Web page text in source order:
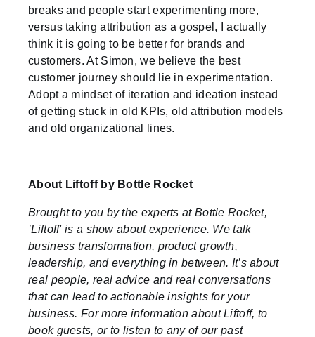
breaks and people start experimenting more,
versus taking attribution as a gospel, I actually
think it is going to be better for brands and
customers. At Simon, we believe the best
customer journey should lie in experimentation.
Adopt a mindset of iteration and ideation instead
of getting stuck in old KPIs, old attribution models
and old organizational lines.
About Liftoff by Bottle Rocket
Brought to you by the experts at Bottle Rocket,
’Liftoff' is a show about experience. We talk
business transformation, product growth,
leadership, and everything in between. It’s about
real people, real advice and real conversations
that can lead to actionable insights for your
business. For more information about Liftoff, to
book guests, or to listen to any of our past